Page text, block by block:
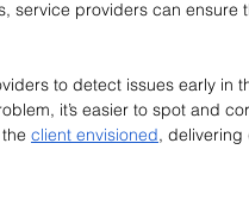
service providers can ensure
to detect issues early in
it’s easier to spot and
client envisioned, delivering